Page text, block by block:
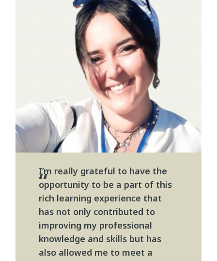
I’m really grateful to have the
opportunity to be a part of this
rich learning experience that
has not only contributed to
improving my professional
knowledge and skills but has
also allowed me to meet a